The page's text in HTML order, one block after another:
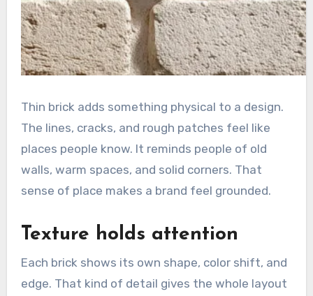
Thin brick adds something physical to a design.
The lines, cracks, and rough patches feel like
places people know. It reminds people of old
walls, warm spaces, and solid corners. That
sense of place makes a brand feel grounded.
Texture holds attention
Each brick shows its own shape, color shift, and
edge. That kind of detail gives the whole layout